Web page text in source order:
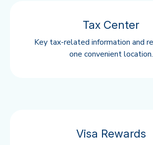
Tax Center
Key tax-related information and
one convenient location.
Visa Rewards